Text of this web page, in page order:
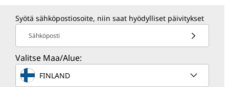
Syötä sähköpostiosoite, niin saat hyödylliset päivitykset
Sähköposti
Valitse Maa/Alue:
FINLAND